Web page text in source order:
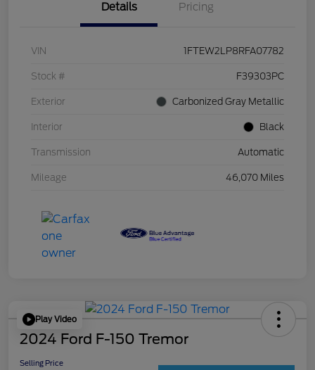
Details Pricing
VIN 1FTEW2LP8RFA07782
Stock # F39303PC
Exterior Carbonized Gray Metallic
Interior Black
Transmission Automatic
Mileage 46,070 Miles
Play Video
2024 Ford F-150 Tremor
Selling Price